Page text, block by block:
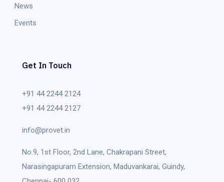
News
Events
Get In Touch
+91 44 2244 2124
+91 44 2244 2127
info@provet.in
No.9, 1st Floor, 2nd Lane, Chakrapani Street,
Narasingapuram Extension, Maduvankarai, Guindy,